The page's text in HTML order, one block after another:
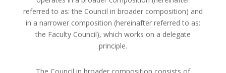
referred to as: the Council in broader composition) and
in a narrower composition (hereinafter referred to as:
the Faculty Council), which works on a delegate
principle.
The Council in broader composition consists of